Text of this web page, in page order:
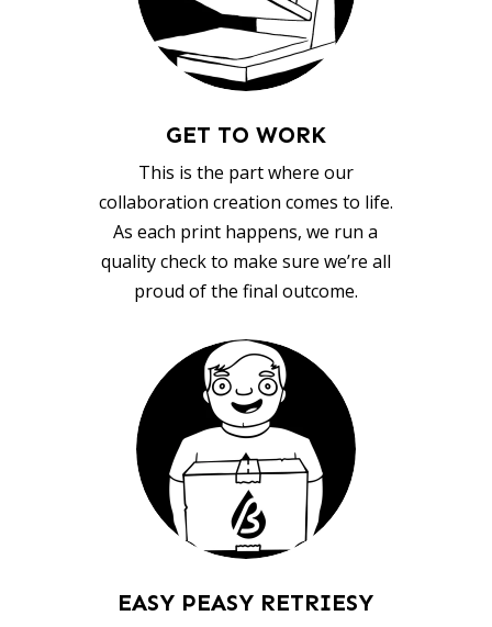
GET TO WORK
This is the part where our
collaboration creation comes to life.
As each print happens, we run a
quality check to make sure we’re all
proud of the final outcome.
EASY PEASY RETRIESY